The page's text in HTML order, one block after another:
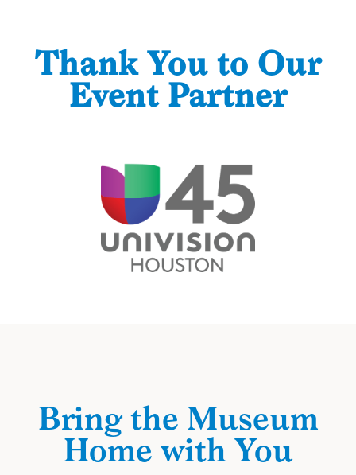
Thank You to Our
Event Partner
Bring the Museum
Home with You